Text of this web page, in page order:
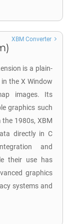
is a plain-
the X Window
images. Its
graphics such
1980s, XBM
directly in C
and
their use has
graphics
systems and
XBM Converter